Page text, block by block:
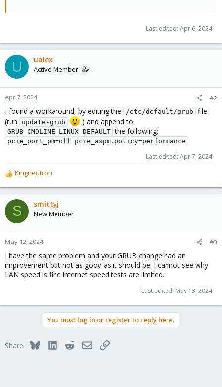
Last edited: Apr 6, 2024
U ualex
Active Member
Apr 7, 2024 #2
I found a workaround, by editing the /etc/default/grub
file
(run
update-grub ) and append to
GRUB_CMDLINE_LINUX_DEFAULT the following:
pcie_port_pm=off pcie_aspm.policy=performance
Last edited: Apr 7, 2024
R
e
a
c
t
o
n
:
Kingneutron
S smittyj
New Member
May 12, 2024 #3
I have the same problem and your GRUB change had an
improvement but not as good as it should be. I cannot see why
LAN speed is fine internet speed tests are limited.
Last edited: May 13, 2024
You must log in or register to reply here.
Share: BlueskyLinkedInRedditEmailLink